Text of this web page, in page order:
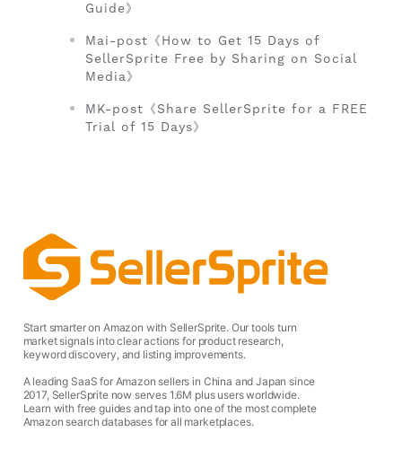
Guide》
Mai-post《How to Get 15 Days of
SellerSprite Free by Sharing on Social
Media》
MK-post《Share SellerSprite for a FREE
Trial of 15 Days》